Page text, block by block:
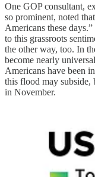
One GOP consultant,
so prominent, noted
Americans these
to this grassroots
the other way, too. In
become nearly
Americans have been
this flood may subside,
in November.